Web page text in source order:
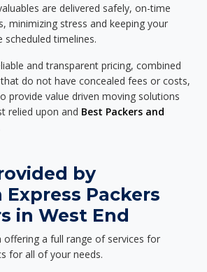
are delivered safely, on-time
minimizing stress and keeping your
timelines.
and transparent pricing, combined
do not have concealed fees or costs,
provide value driven moving solutions
relied upon and Best Packers and
by
Packers
in West End
offering a full range of services for
for all of your needs.